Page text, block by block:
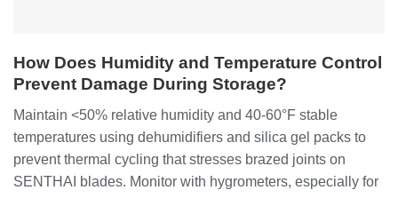
How Does Humidity and Temperature Control
Prevent Damage During Storage?
Maintain <50% relative humidity and 40-60°F stable
temperatures using dehumidifiers and silica gel packs to
prevent thermal cycling that stresses brazed joints on
SENTHAI blades. Monitor with hygrometers, especially for